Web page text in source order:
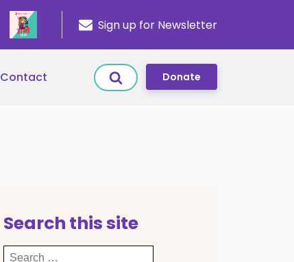
Sign up for Newsletter
Contact Donate
Search this site
Search